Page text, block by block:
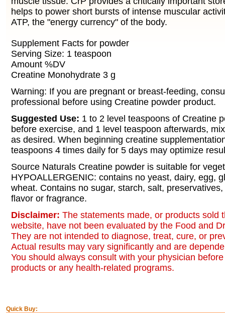
helps to power short bursts of intense muscular
ATP, the "energy currency" of the body.
Supplement Facts for powder
Serving Size: 1 teaspoon
Amount %DV
Creatine Monohydrate 3 g
Warning: If you are pregnant or breast-feeding,
professional before using Creatine powder product.
Suggested Use: 1 to 2 level teaspoons of Creatine
before exercise, and 1 level teaspoon afterwards,
as desired. When beginning creatine
teaspoons 4 times daily for 5 days may optimize
Source Naturals Creatine powder is suitable for
HYPOALLERGENIC: contains no yeast, dairy, egg,
wheat. Contains no sugar, starch, salt,
flavor or fragrance.
Disclaimer: The statements made, or products sold
website, have not been evaluated by the Food and
They are not intended to diagnose, treat, cure, or
Actual results may vary significantly and are
You should always consult with your physician
products or any health-related programs.
Quick Buy: